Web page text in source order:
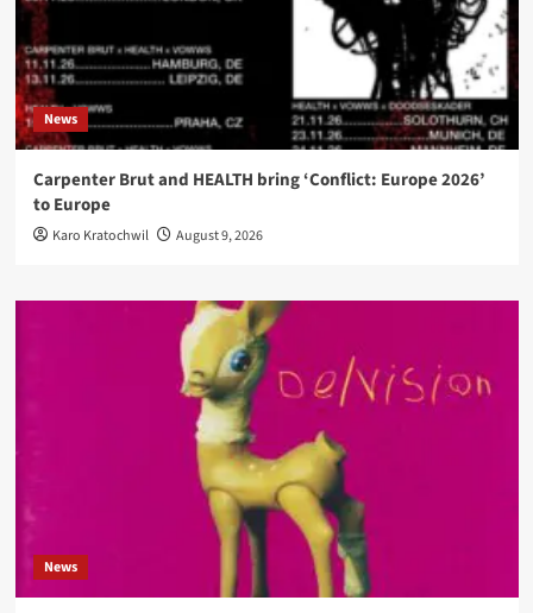
News
Carpenter Brut and HEALTH bring ‘Conflict: Europe 2026’
to Europe
Karo Kratochwil August 9, 2026
News